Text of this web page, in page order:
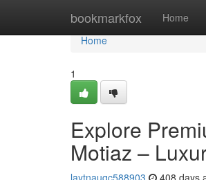
bookmarkfox Home
Home
Home
1
Explore
Motiaz –
laytnauqc588903 408 days